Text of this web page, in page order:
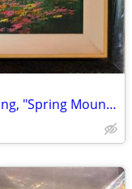
Mt Bachelor original Leung oil painting, "Spring Mountain"